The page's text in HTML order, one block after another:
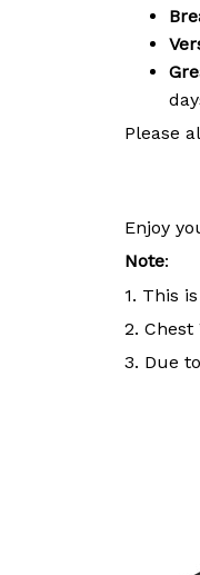
Please
Enjoy
Note:
1. This
2.
3. Due